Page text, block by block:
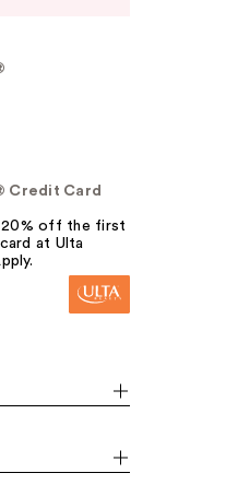
Credit Card
20% off the first
at Ulta